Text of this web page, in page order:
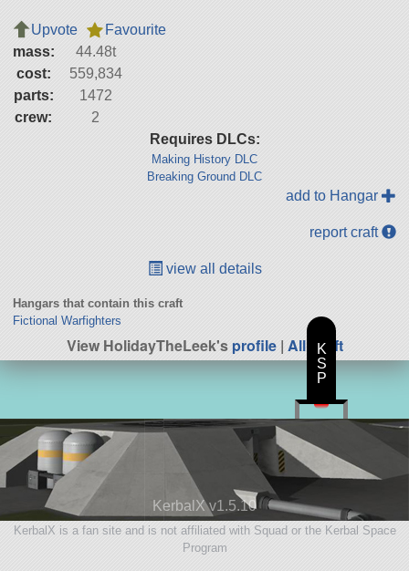
Upvote
Favourite
mass:
44.48t
cost:
559,834
parts:
1472
crew:
2
Requires DLCs:
Making History DLC
Breaking Ground DLC
add to Hangar
report craft
view all details
Hangars that contain this craft
Fictional Warfighters
View HolidayTheLeek'sprofile| All Craft
KerbalX v1.5.10
KerbalX is a fan site and is not affiliated with Squad or the Kerbal Space
Program
K
S
P